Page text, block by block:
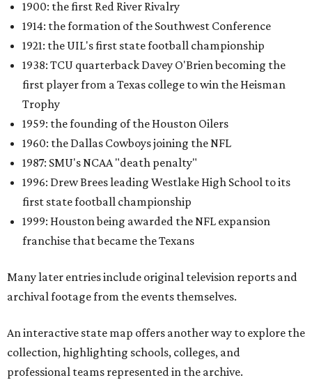
1900: the first Red River Rivalry
1914: the formation of the Southwest Conference
1921: the UIL's first state football championship
1938: TCU quarterback Davey O'Brien becoming the
first player from a Texas college to win the Heisman
Trophy
1959: the founding of the Houston Oilers
1960: the Dallas Cowboys joining the NFL
1987: SMU's NCAA "death penalty"
1996: Drew Brees leading Westlake High School to its
first state football championship
1999: Houston being awarded the NFL expansion
franchise that became the Texans
Many later entries include original television reports and
archival footage from the events themselves.
An interactive state map offers another way to explore the
collection, highlighting schools, colleges, and
professional teams represented in the archive.